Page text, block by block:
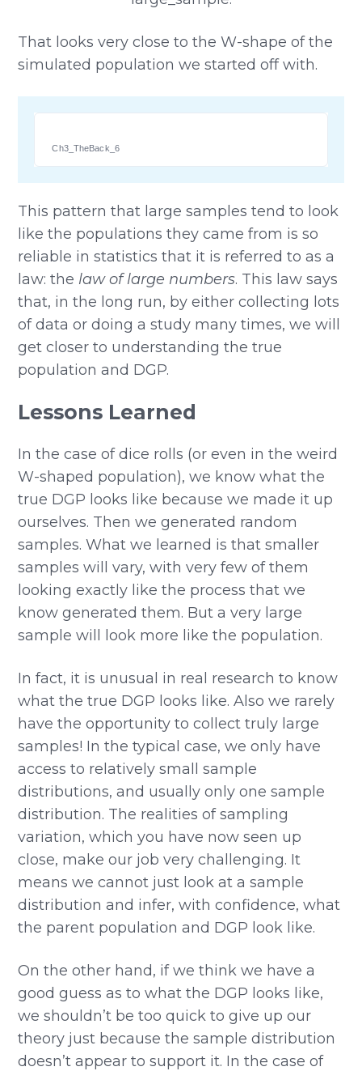
That looks very close to the W-shape of the
simulated population we started off with.
Ch3_TheBack_6
This pattern that large samples tend to look
like the populations they came from is so
reliable in statistics that it is referred to as a
law: the law of large numbers. This law says
that, in the long run, by either collecting lots
of data or doing a study many times, we will
get closer to understanding the true
population and DGP.
Lessons Learned
In the case of dice rolls (or even in the weird
W-shaped population), we know what the
true DGP looks like because we made it up
ourselves. Then we generated random
samples. What we learned is that smaller
samples will vary, with very few of them
looking exactly like the process that we
know generated them. But a very large
sample will look more like the population.
In fact, it is unusual in real research to know
what the true DGP looks like. Also we rarely
have the opportunity to collect truly large
samples! In the typical case, we only have
access to relatively small sample
distributions, and usually only one sample
distribution. The realities of sampling
variation, which you have now seen up
close, make our job very challenging. It
means we cannot just look at a sample
distribution and infer, with confidence, what
the parent population and DGP look like.
On the other hand, if we think we have a
good guess as to what the DGP looks like,
we shouldn’t be too quick to give up our
theory just because the sample distribution
doesn’t appear to support it. In the case of